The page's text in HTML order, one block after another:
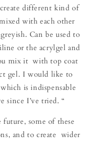
different kind of
with each other
Can be used to
or the acrylgel and
mix it with top coat
gel. I would like to
is indispensable
since I’ve tried. “
future, some of these
and to create wider